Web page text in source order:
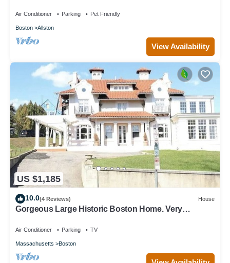
Air Conditioner Parking Pet Friendly
Boston Allston
View Availability
US $1,185
10.0(4 Reviews) House
Gorgeous Large Historic Boston Home. Very
Air Conditioner Parking TV
Massachusetts Boston